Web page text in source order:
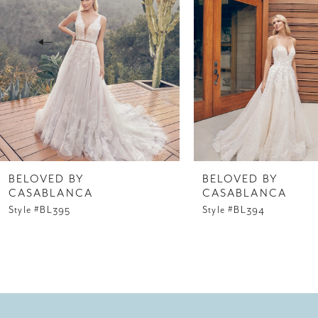
3
4
5
6
7
9
BELOVED BY
CASABLANCA
Style #BL395
BELOVED BY
CASABLANCA
Style #BL394